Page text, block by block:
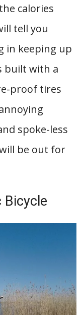
calories
tell you
in keeping up
built with a
proof tires
spoke-less
be out for
Bicycle